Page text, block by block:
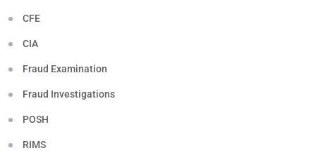
CFE
CIA
Fraud Examination
Fraud Investigations
POSH
RIMS